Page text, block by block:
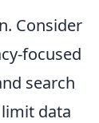
Consider
focused
search
data